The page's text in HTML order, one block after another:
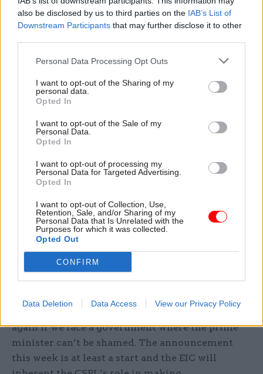
also be disclosed by us to third parties on the IAB’s List of
Downstream Participants that may further disclose it to other
Personal Data Processing Opt Outs
I want to opt-out of the Sharing of my
personal data.
Opted In
I want to opt-out of the Sale of my
Personal Data.
Opted In
I want to opt-out of processing my
Personal Data for Targeted Advertising.
Opted In
I want to opt-out of Collection, Use,
Retention, Sale, and/or Sharing of my
Personal Data that Is Unrelated with the
Purposes for which it was collected.
Opted Out
CONFIRM
Data Deletion Data Access View our Privacy Policy
himself resigned rather than face the ignominy
of a record suspension. It’s not perfect, it’s still
too complex a regime, but it has some teeth and
has shown an appetite to get to grips with the
At a recent Institute for Government event to
Nick Thomas-Symonds, the minister responsible
for this issue, what the Labour government had
done to stop a future prime minister from doing
what Johnson did – ignoring the findings of his
servants and breached the ministerial code,
riding out the storm when this became public, as
well as the adviser resigning. Thomas-Symonds’
answer was essentially to do the right thing when
in government and set an example. That’s
Labour’s version of the “good chap” principle.
That didn’t work in the past and won’t work
again if we face a government where the prime
minister can’t be shamed. The announcement
this week is at least a start and the EIC will